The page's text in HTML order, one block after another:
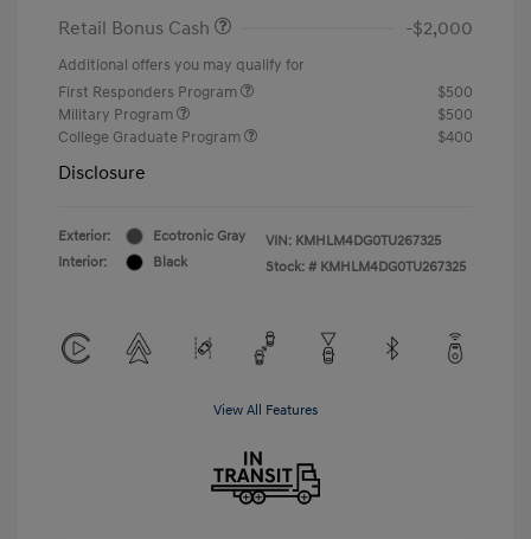
Retail Bonus Cash
-$2,000
Additional offers you may qualify for
First Responders Program
$500
Military Program
$500
College Graduate Program
$400
Disclosure
Exterior:
Ecotronic Gray
Interior:
Black
VIN: KMHLM4DG0TU267325
Stock: # KMHLM4DG0TU267325
View All Features